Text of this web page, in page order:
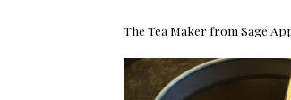
The Tea Maker from Sage